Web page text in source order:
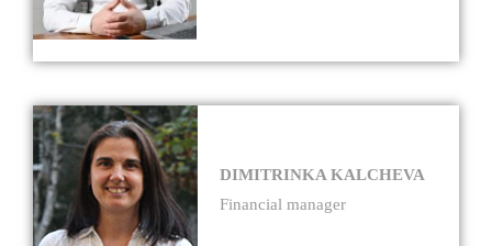
DIMITRINKA KALCHEVA
Financial manager